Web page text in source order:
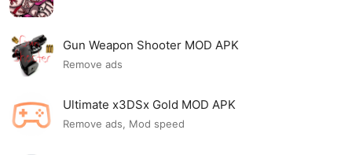
Gun Weapon Shooter MOD APK
Remove ads
Ultimate x3DSx Gold MOD APK
Remove ads, Mod speed